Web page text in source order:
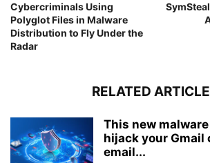
Cybercriminals Using
Polyglot Files in Malware
Distribution to Fly Under the
Radar
RELATED
This new
hijack your Gmail
email...